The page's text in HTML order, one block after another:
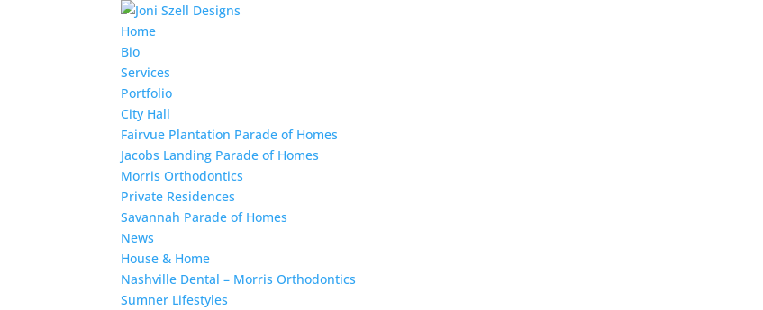
Home
Bio
Services
Portfolio
City Hall
Fairvue Plantation Parade of Homes
Jacobs Landing Parade of Homes
Morris Orthodontics
Private Residences
Savannah Parade of Homes
News
House & Home
Nashville Dental – Morris Orthodontics
Sumner Lifestyles